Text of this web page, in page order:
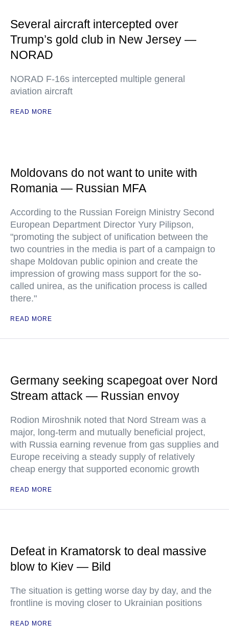
Several aircraft intercepted over
Trump’s gold club in New Jersey —
NORAD
NORAD F-16s intercepted multiple general
aviation aircraft
READ MORE
Moldovans do not want to unite with
Romania — Russian MFA
According to the Russian Foreign Ministry Second
European Department Director Yury Pilipson,
"promoting the subject of unification between the
two countries in the media is part of a campaign to
shape Moldovan public opinion and create the
impression of growing mass support for the so-
called unirea, as the unification process is called
there."
READ MORE
Germany seeking scapegoat over Nord
Stream attack — Russian envoy
Rodion Miroshnik noted that Nord Stream was a
major, long-term and mutually beneficial project,
with Russia earning revenue from gas supplies and
Europe receiving a steady supply of relatively
cheap energy that supported economic growth
READ MORE
Defeat in Kramatorsk to deal massive
blow to Kiev — Bild
The situation is getting worse day by day, and the
frontline is moving closer to Ukrainian positions
READ MORE